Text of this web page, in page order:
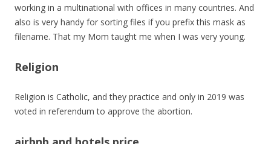
working in a multinational with offices in many countries. And
also is very handy for sorting files if you prefix this mask as
filename. That my Mom taught me when I was very young.
Religion
Religion is Catholic, and they practice and only in 2019 was
voted in referendum to approve the abortion.